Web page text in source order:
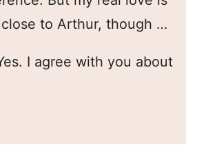
to Arthur, though …
I agree with you about